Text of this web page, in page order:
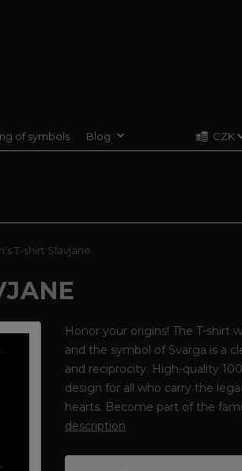
of symbols Blog CZK
T-shirt Slavjane
Honor your origins! The T-shirt
and the symbol of Svarga is a
and reciprocity. High-quality
design for all who carry the
hearts. Become part of the
description